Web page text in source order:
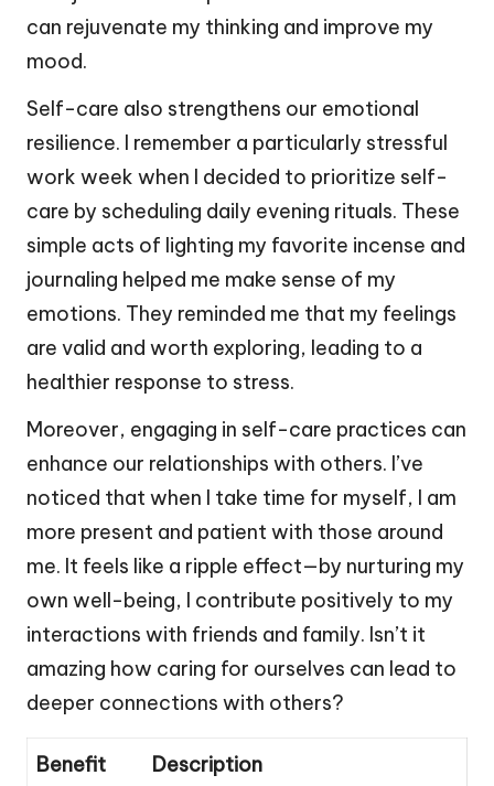
can rejuvenate my thinking and improve my
mood.
Self-care also strengthens our emotional
resilience. I remember a particularly stressful
work week when I decided to prioritize self-
care by scheduling daily evening rituals. These
simple acts of lighting my favorite incense and
journaling helped me make sense of my
emotions. They reminded me that my feelings
are valid and worth exploring, leading to a
healthier response to stress.
Moreover, engaging in self-care practices can
enhance our relationships with others. I’ve
noticed that when I take time for myself, I am
more present and patient with those around
me. It feels like a ripple effect—by nurturing my
own well-being, I contribute positively to my
interactions with friends and family. Isn’t it
amazing how caring for ourselves can lead to
deeper connections with others?
Benefit Description